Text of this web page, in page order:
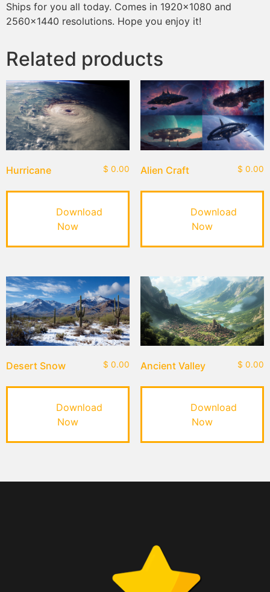
Ships for you all today. Comes in 1920×1080 and
2560×1440 resolutions. Hope you enjoy it!
Related products
Hurricane $ 0.00
Download
Now
Alien Craft $ 0.00
Download
Now
Desert Snow $ 0.00
Download
Now
Ancient Valley $ 0.00
Download
Now